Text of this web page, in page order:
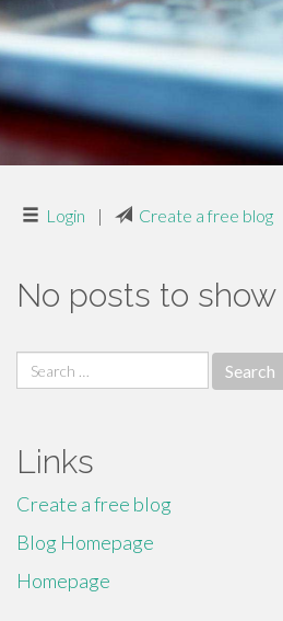
Login | Create a free blog
No posts to show
Search
for:
Links
Create a free blog
Blog Homepage
Homepage